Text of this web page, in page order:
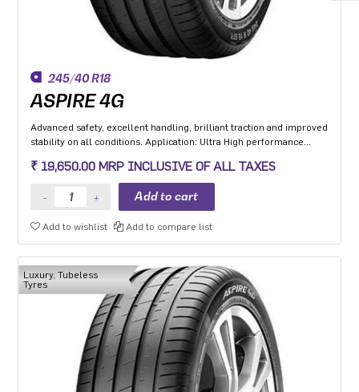
245/40 R18
ASPIRE 4G
Advanced safety, excellent handling, brilliant traction and improved
stability on all conditions. Application: Ultra High performance
₹ 19,650.00 MRP INCLUSIVE OF ALL TAXES
Add to wishlist Add to compare list
Luxury, Tubeless
Tyres